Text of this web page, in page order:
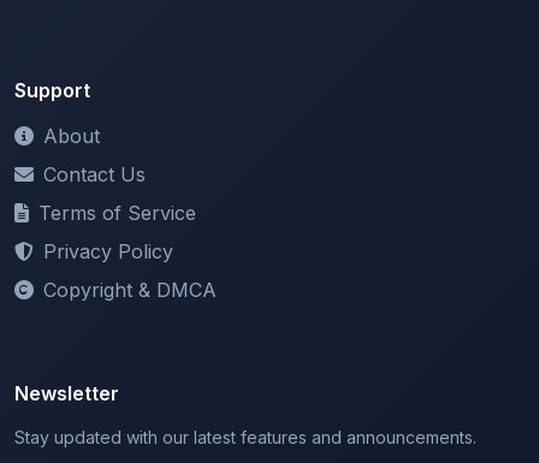
Support
About
Contact Us
Terms of Service
Privacy Policy
Copyright & DMCA
Newsletter
Stay updated with our latest features and announcements.